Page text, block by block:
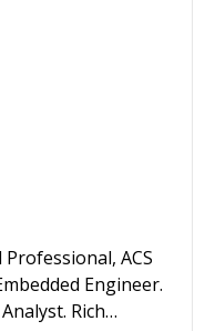
Professional, ACS
Engineer.
Rich